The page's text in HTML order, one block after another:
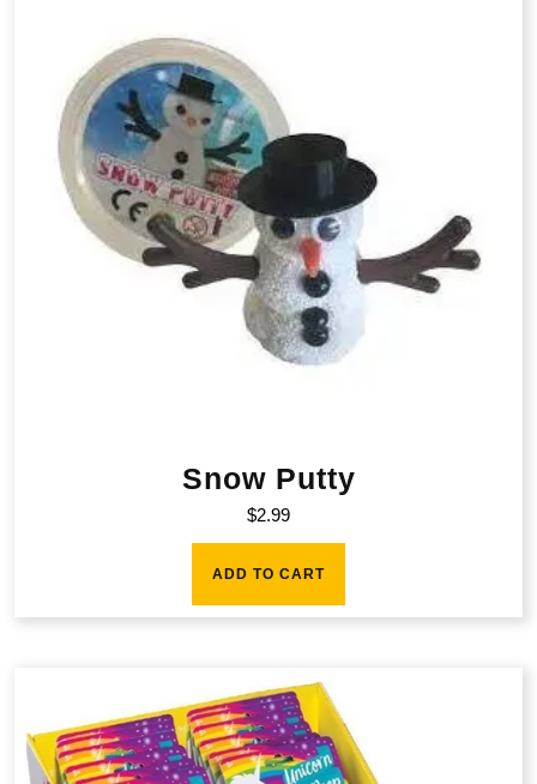
Snow Putty
$2.99
ADD TO CART